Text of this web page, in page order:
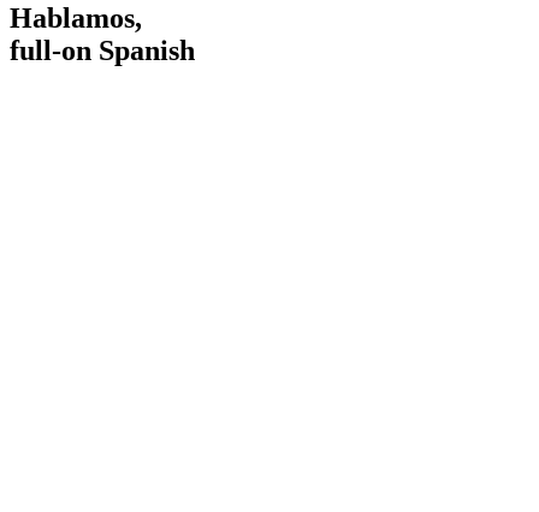
Hablamos,
full-on Spanish